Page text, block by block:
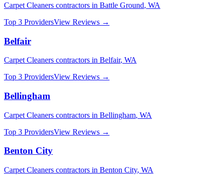
Carpet Cleaners contractors in Battle Ground, WA
Top 3 ProvidersView Reviews →
Belfair
Carpet Cleaners contractors in Belfair, WA
Top 3 ProvidersView Reviews →
Bellingham
Carpet Cleaners contractors in Bellingham, WA
Top 3 ProvidersView Reviews →
Benton City
Carpet Cleaners contractors in Benton City, WA